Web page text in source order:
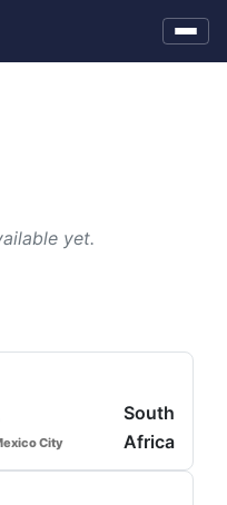
yet.
City
South
Africa